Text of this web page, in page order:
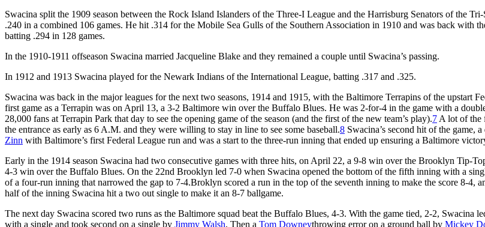
Swacina split the 1909 season between the Rock Island Islanders of the Three-I League and the Harrisburg Senators of the
.240 in a combined 106 games. He hit .314 for the Mobile Sea Gulls of the Southern Association in 1910 and was back with
batting .294 in 128 games.
In the 1910-1911 offseason Swacina married Jacqueline Blake and they remained a couple until Swacina’s passing.
In 1912 and 1913 Swacina played for the Newark Indians of the International League, batting .317 and .325.
Swacina was back in the major leagues for the next two seasons, 1914 and 1915, with the Baltimore Terrapins of the upstart
first game as a Terrapin was on April 13, a 3-2 Baltimore win over the Buffalo Blues. He was 2-for-4 in the game with a
28,000 fans at Terrapin Park that day to see the opening game of the season (and the first of the new team’s play).7 A lot of the
the entrance as early as 6 A.M. and they were willing to stay in line to see some baseball.8 Swacina’s second hit of the game,
Zinn with Baltimore’s first Federal League run and was a start to the three-run inning that ended up ensuring a Baltimore
Early in the 1914 season Swacina had two consecutive games with three hits, on April 22, a 9-8 win over the Brooklyn Tip-
4-3 win over the Buffalo Blues. On the 22nd Brooklyn led 7-0 when Swacina opened the bottom of the fifth inning with a
of a four-run inning that narrowed the gap to 7-4.Broklyn scored a run in the top of the seventh inning to make the score 8-4,
half of the inning Swacina hit a two out single to make it an 8-7 ballgame.
The next day Swacina scored two runs as the Baltimore squad beat the Buffalo Blues, 4-3. With the game tied, 2-2, Swacina
with a single and took second on a single by Jimmy Walsh. Then a Tom Downeythrowing error on a ground ball by Mickey